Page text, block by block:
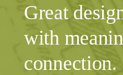
Great
with
connection.